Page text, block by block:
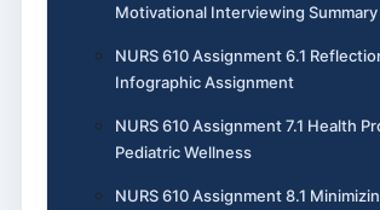
Motivational Interviewing Summary
NURS 610 Assignment 6.1
Infographic Assignment
NURS 610 Assignment 7.1 Health
Pediatric Wellness
NURS 610 Assignment 8.1